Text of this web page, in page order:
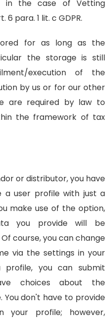
in the case of Vetting
para. 1 lit. c GDPR.
for as long as the
the storage is still
execution of the
by us or for our other
are required by law to
the framework of tax
or distributor, you have
user profile with just a
make use of the option,
you provide will be
course, you can change
via the settings in your
profile, you can submit
choices about the
don't have to provide
your profile; however,